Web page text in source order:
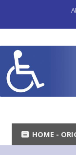
HOME -